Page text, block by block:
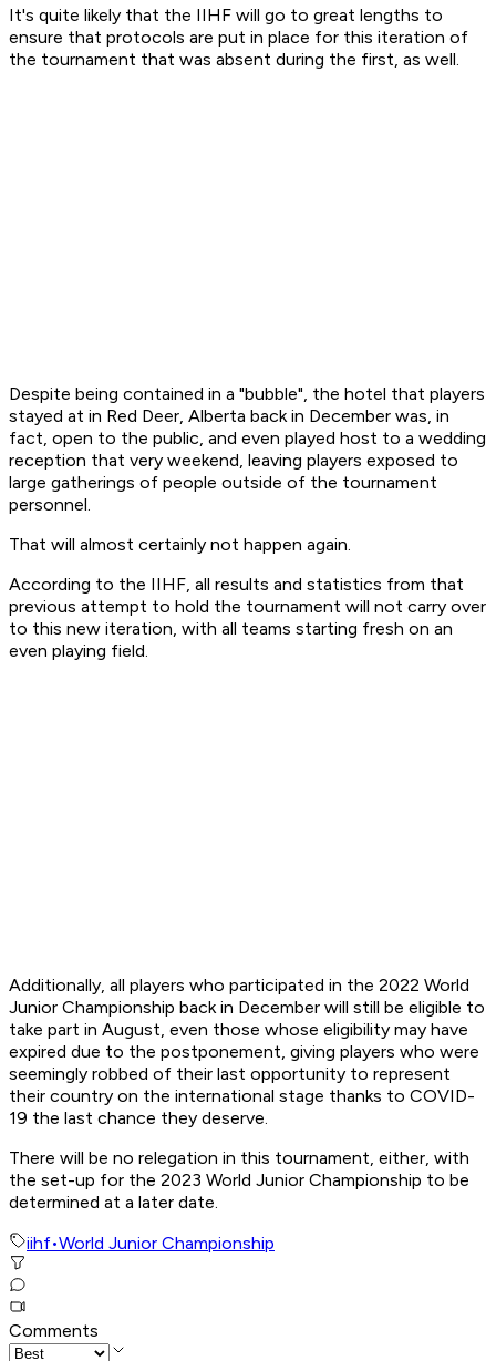
It's quite likely that the IIHF will go to great lengths to
ensure that protocols are put in place for this iteration of
the tournament that was absent during the first, as well.
Despite being contained in a "bubble", the hotel that players
stayed at in Red Deer, Alberta back in December was, in
fact, open to the public, and even played host to a wedding
reception that very weekend, leaving players exposed to
large gatherings of people outside of the tournament
personnel.
That will almost certainly not happen again.
According to the IIHF, all results and statistics from that
previous attempt to hold the tournament will not carry over
to this new iteration, with all teams starting fresh on an
even playing field.
Additionally, all players who participated in the 2022 World
Junior Championship back in December will still be eligible to
take part in August, even those whose eligibility may have
expired due to the postponement, giving players who were
seemingly robbed of their last opportunity to represent
their country on the international stage thanks to COVID-
19 the last chance they deserve.
There will be no relegation in this tournament, either, with
the set-up for the 2023 World Junior Championship to be
determined at a later date.
iihf•World Junior Championship
Comments